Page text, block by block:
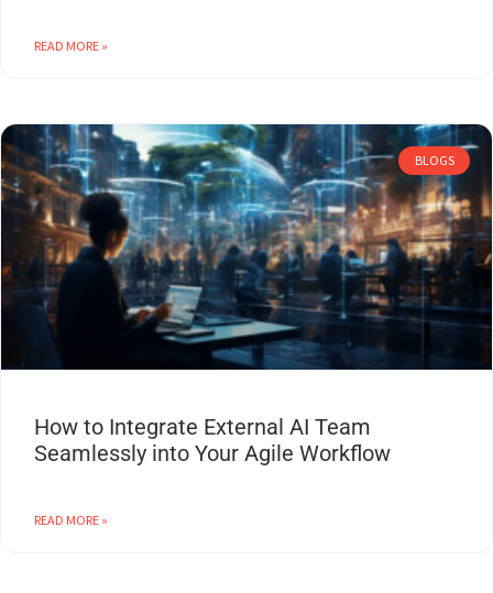
READ MORE »
BLOGS
How to Integrate External AI Team
Seamlessly into Your Agile Workflow
READ MORE »